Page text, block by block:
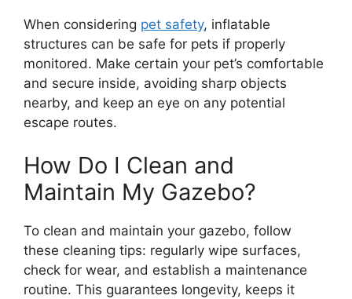
When considering pet safety, inflatable
structures can be safe for pets if properly
monitored. Make certain your pet’s comfortable
and secure inside, avoiding sharp objects
nearby, and keep an eye on any potential
escape routes.
How Do I Clean and
Maintain My Gazebo?
To clean and maintain your gazebo, follow
these cleaning tips: regularly wipe surfaces,
check for wear, and establish a maintenance
routine. This guarantees longevity, keeps it